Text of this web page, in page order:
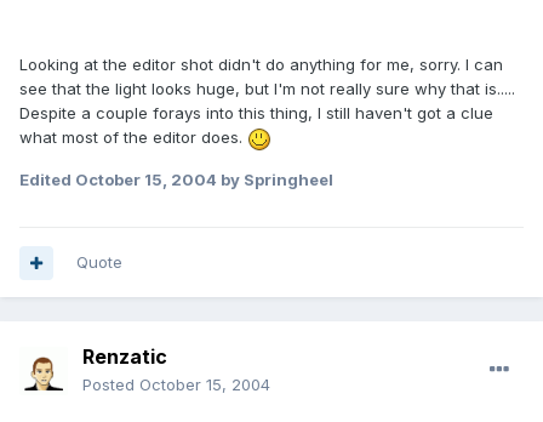
Looking at the editor shot didn't do anything for me, sorry. I can
see that the light looks huge, but I'm not really sure why that is.....
Despite a couple forays into this thing, I still haven't got a clue
what most of the editor does.
Edited October 15, 2004 by Springheel
Quote
Renzatic
Posted October 15, 2004